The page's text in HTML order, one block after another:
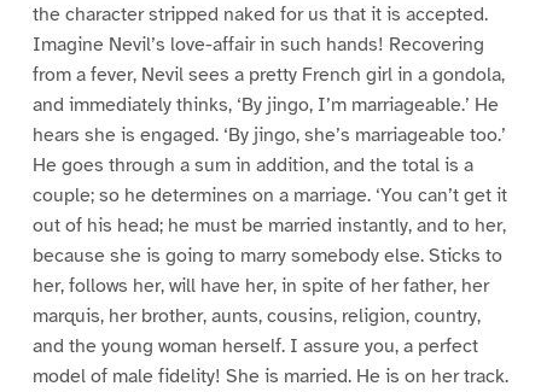
the character stripped naked for us that it is accepted.
Imagine Nevil’s love-affair in such hands! Recovering
from a fever, Nevil sees a pretty French girl in a gondola,
and immediately thinks, ‘By jingo, I’m marriageable.’ He
hears she is engaged. ‘By jingo, she’s marriageable too.’
He goes through a sum in addition, and the total is a
couple; so he determines on a marriage. ‘You can’t get it
out of his head; he must be married instantly, and to her,
because she is going to marry somebody else. Sticks to
her, follows her, will have her, in spite of her father, her
marquis, her brother, aunts, cousins, religion, country,
and the young woman herself. I assure you, a perfect
model of male fidelity! She is married. He is on her track.